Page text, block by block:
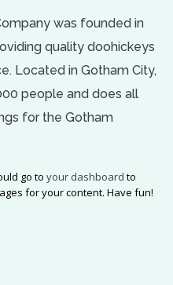
was founded in
quality doohickeys
Located in Gotham City,
people and does all
for the Gotham
go to your dashboard to
for your content. Have fun!